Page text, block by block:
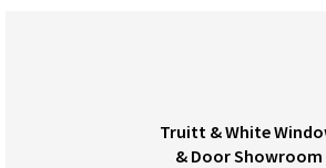
Truitt & White
& Door Showroom